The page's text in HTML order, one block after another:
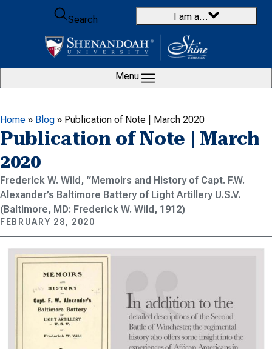
Skip to content
Search
I am a…
Menu
Home » Blog » Publication of Note | March 2020
Publication of Note | March
2020
Frederick W. Wild, “Memoirs and History of Capt. F.W.
Alexander’s Baltimore Battery of Light Artillery U.S.V.
(Baltimore, MD: Frederick W. Wild, 1912)
FEBRUARY 28, 2020